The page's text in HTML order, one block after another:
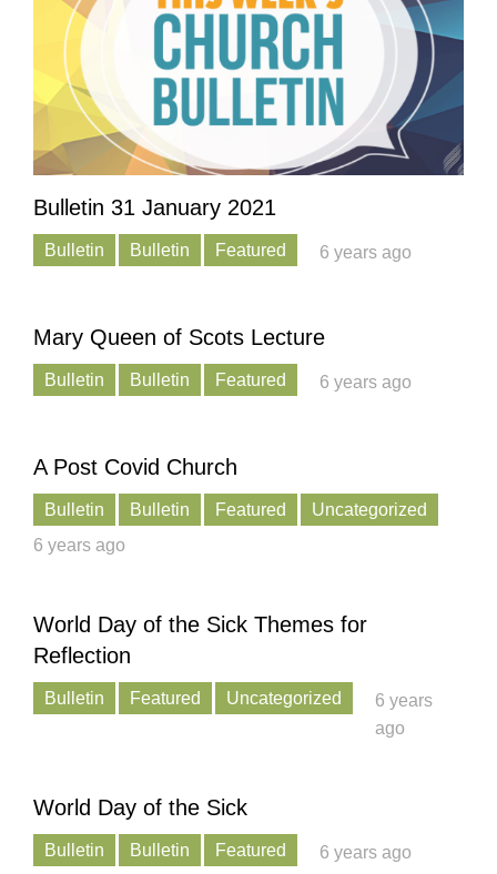
Bulletin 31 January 2021
Bulletin Bulletin Featured 6 years ago
Mary Queen of Scots Lecture
Bulletin Bulletin Featured 6 years ago
A Post Covid Church
Bulletin Bulletin Featured
Uncategorized
6 years ago
World Day of the Sick Themes for
Reflection
Bulletin Featured Uncategorized
6 years
ago
World Day of the Sick
Bulletin Bulletin Featured 6 years ago